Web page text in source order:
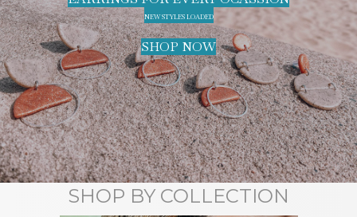
NEW STYLES LOADED
SHOP NOW
SHOP BY COLLECTION